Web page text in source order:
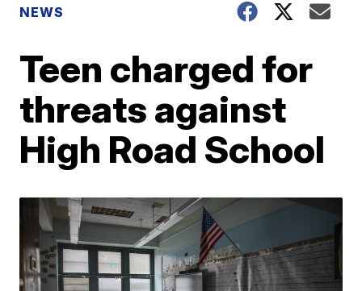
NEWS
Teen charged for
threats against
High Road School